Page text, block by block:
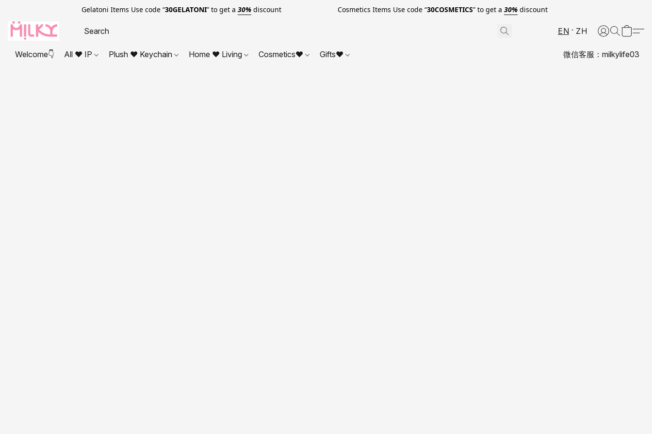
Gelatoni Items Use code “30GELATONI” to get a 30%discount Cosmetics Items Use code “30COSMETICS” to get a 30%discount
EN ZH
Welcome👇 All ❤ IP Plush ❤ Keychain Home ❤ Living Cosmetics❤ Gifts❤ 微信客服：milkylife03